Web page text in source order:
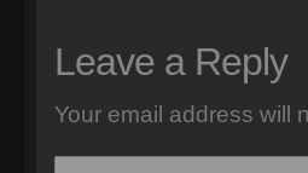
Leave a Reply
Your email address will